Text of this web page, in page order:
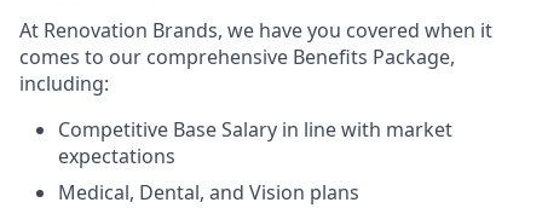
At Renovation Brands, we have you covered when it
comes to our comprehensive Benefits Package,
including:
Competitive Base Salary in line with market
expectations
Medical, Dental, and Vision plans